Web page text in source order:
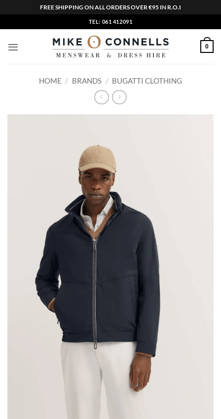
FREE SHIPPING ON ALL ORDERS OVER €95 IN R.O.I
to
content
TEL: 061 412091
0
HOME / BRANDS / BUGATTI CLOTHING